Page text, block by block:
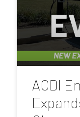
ACDI